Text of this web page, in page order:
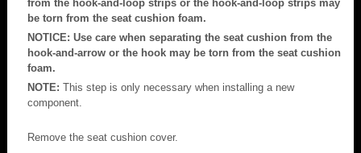
from the hook-and-loop strips or the hook-and-loop strips may
be torn from the seat cushion foam.
NOTICE: Use care when separating the seat cushion from the
hook-and-arrow or the hook may be torn from the seat cushion
foam.
NOTE: This step is only necessary when installing a new
component.
Remove the seat cushion cover.